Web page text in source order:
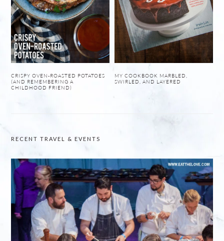
CRISPY OVEN-ROASTED POTATOES
(AND REMEMBERING A
CHILDHOOD FRIEND)
MY COOKBOOK MARBLED,
SWIRLED, AND LAYERED
RECENT TRAVEL & EVENTS